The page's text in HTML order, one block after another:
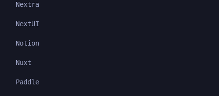
Nextra
NextUI
Notion
Nuxt
Paddle